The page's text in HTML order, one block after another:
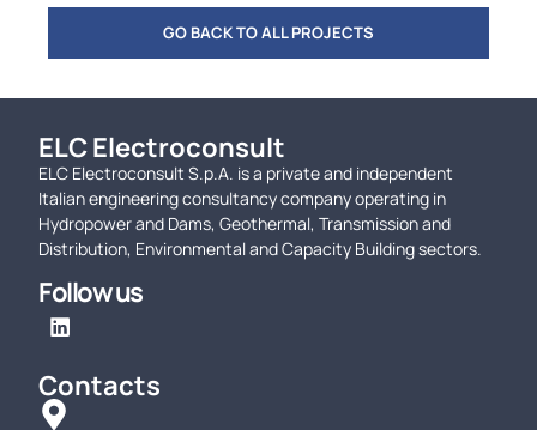
GO BACK TO ALL PROJECTS
ELC Electroconsult
ELC Electroconsult S.p.A. is a private and independent
Italian engineering consultancy company operating in
Hydropower and Dams, Geothermal, Transmission and
Distribution, Environmental and Capacity Building sectors.
Follow us
Contacts